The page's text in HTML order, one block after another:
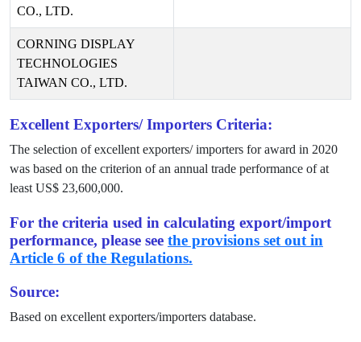
CO., LTD.
CORNING DISPLAY
TECHNOLOGIES
TAIWAN CO., LTD.
Excellent Exporters/ Importers Criteria:
The selection of excellent exporters/ importers for award in 2020
was based on the criterion of an annual trade performance of at
least US$ 23,600,000.
For the criteria used in calculating export/import
performance, please see the provisions set out in
Article 6 of the Regulations.
Source:
Based on excellent exporters/importers database.